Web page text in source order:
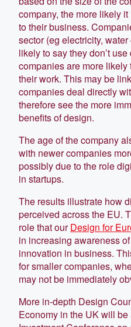
company, the more likely
to their business.
sector (eg electricity,
likely to say they don’t
companies are more
their work. This may be
companies deal directly
therefore see the more
benefits of design.
The age of the company
with newer companies
possibly due to the role
in startups.
The results illustrate how
perceived across the EU.
role that ourDesign for
in increasing awareness
innovation in business.
for smaller companies,
may not be immediately
More in-depth Design
Economy in the UK will